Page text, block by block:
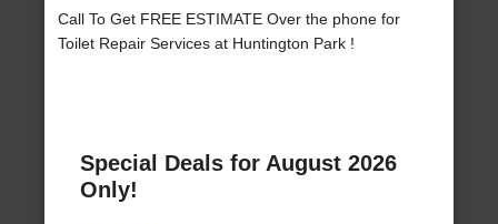
Call To Get FREE ESTIMATE Over the phone for
Toilet Repair Services at Huntington Park !
Special Deals for August 2026
Only!